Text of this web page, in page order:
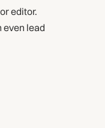
editor.
even lead